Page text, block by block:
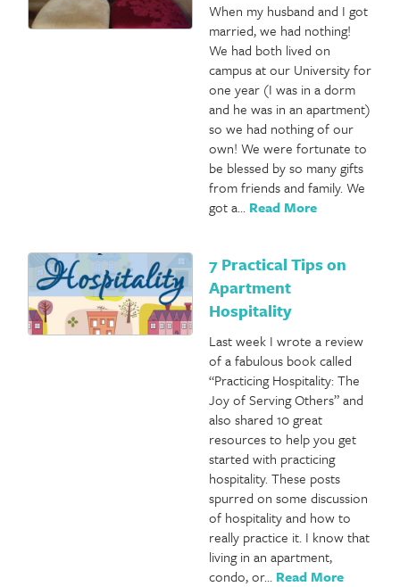
When my husband and I got
married, we had nothing!
We had both lived on
campus at our University for
one year (I was in a dorm
and he was in an apartment)
so we had nothing of our
own! We were fortunate to
be blessed by so many gifts
from friends and family. We
got a… Read More
7 Practical Tips on
Apartment
Hospitality
Last week I wrote a review
of a fabulous book called
“Practicing Hospitality: The
Joy of Serving Others” and
also shared 10 great
resources to help you get
started with practicing
hospitality. These posts
spurred on some discussion
of hospitality and how to
really practice it. I know that
living in an apartment,
condo, or… Read More